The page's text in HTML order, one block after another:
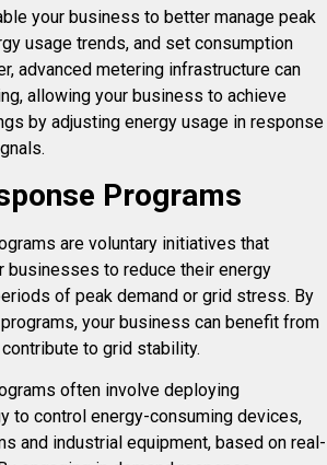
your business to better manage peak
usage trends, and set consumption
advanced metering infrastructure can
allowing your business to achieve
by adjusting energy usage in response
Programs
are voluntary initiatives that
businesses to reduce their energy
of peak demand or grid stress. By
your business can benefit from
to grid stability.
often involve deploying
to control energy-consuming devices,
and industrial equipment, based on real-